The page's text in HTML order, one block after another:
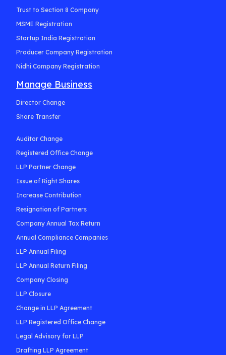
Trust to Section 8 Company
MSME Registration
Startup India Registration
Producer Company Registration
Nidhi Company Registration
Manage Business
Director Change
Share Transfer
Auditor Change
Registered Office Change
LLP Partner Change
Issue of Right Shares
Increase Contribution
Resignation of Partners
Company Annual Tax Return
Annual Compliance Companies
LLP Annual Filing
LLP Annual Return Filing
Company Closing
LLP Closure
Change in LLP Agreement
LLP Registered Office Change
Legal Advisory for LLP
Drafting LLP Agreement